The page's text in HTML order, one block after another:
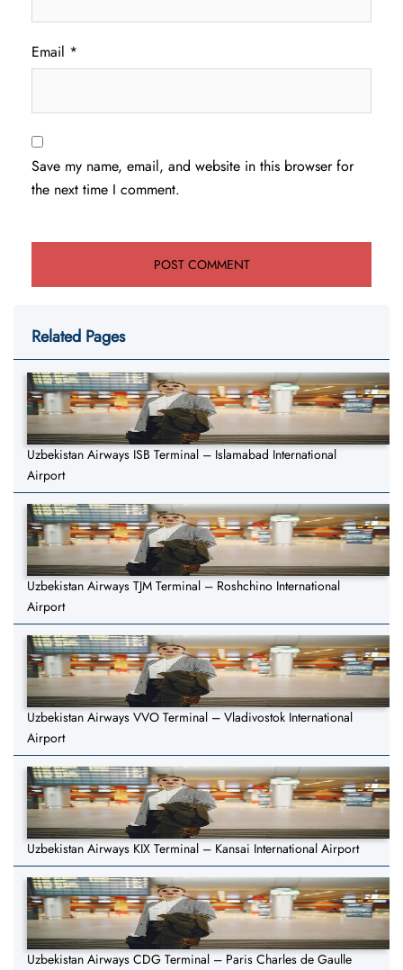
Email *
Save my name, email, and website in this browser for
the next time I comment.
Related Pages
Uzbekistan Airways ISB Terminal – Islamabad International
Airport
Uzbekistan Airways TJM Terminal – Roshchino International
Airport
Uzbekistan Airways VVO Terminal – Vladivostok International
Airport
Uzbekistan Airways KIX Terminal – Kansai International Airport
Uzbekistan Airways CDG Terminal – Paris Charles de Gaulle